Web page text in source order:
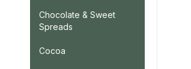
Chocolate & Sweet
Spreads
Cocoa